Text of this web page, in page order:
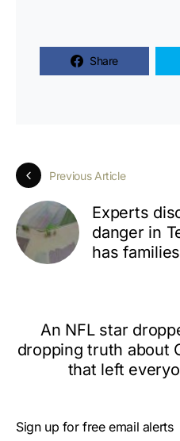
Share
Previous Article
Experts
danger in
has
An NFL star
dropping truth about
that left
Sign up for free email alerts